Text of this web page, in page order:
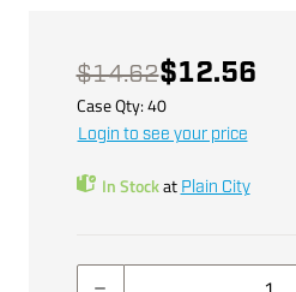
$14.62$12.56
Case Qty:40
Login to see your price
In Stockat Plain City